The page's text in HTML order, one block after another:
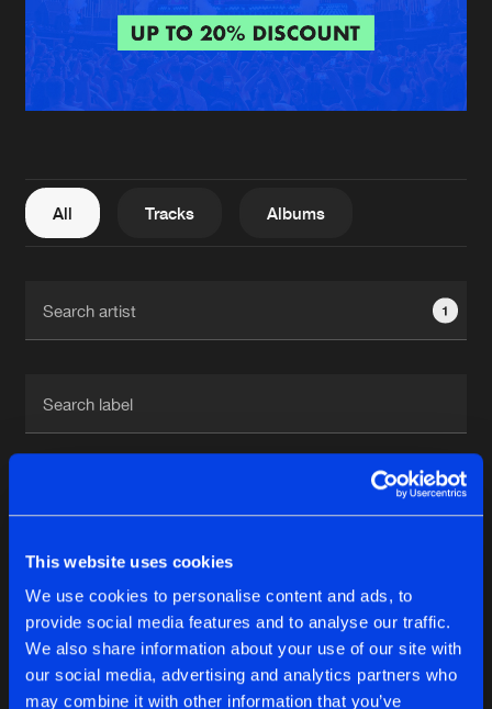
This website uses cookies
We use cookies to personalise content and ads, to
provide social media features and to analyse our traffic.
We also share information about your use of our site with
our social media, advertising and analytics partners who
may combine it with other information that you’ve
About us
FAQ
Contact
Login
Create account
All Tracks Albums
1
Reset filters
Andy Scott
Latest track releases 6